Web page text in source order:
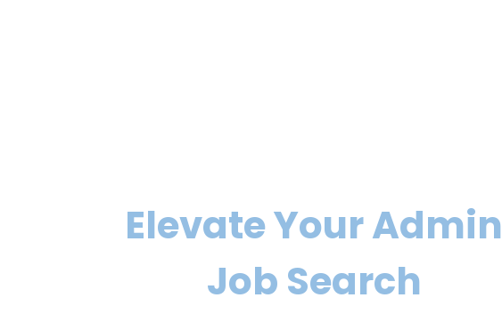
Elevate Your Admin
Job Search